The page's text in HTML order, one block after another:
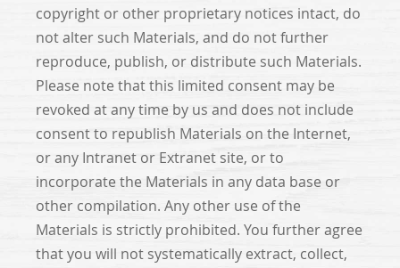
copyright or other proprietary notices intact, do
not alter such Materials, and do not further
reproduce, publish, or distribute such Materials.
Please note that this limited consent may be
revoked at any time by us and does not include
consent to republish Materials on the Internet,
or any Intranet or Extranet site, or to
incorporate the Materials in any data base or
other compilation. Any other use of the
Materials is strictly prohibited. You further agree
that you will not systematically extract, collect,